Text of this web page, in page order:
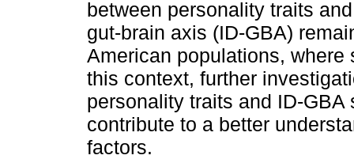
between personality traits
gut-brain axis (ID-GBA)
American populations,
this context, further
personality traits and ID-
contribute to a better
factors.